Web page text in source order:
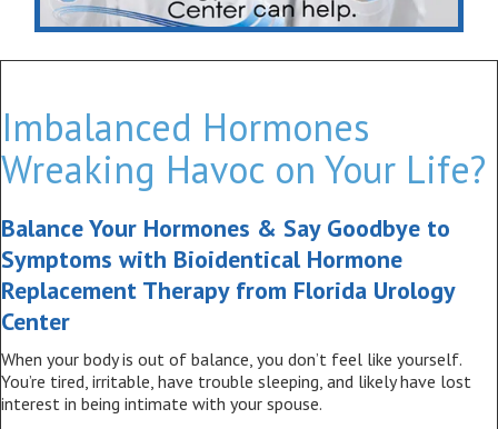
Imbalanced Hormones
Wreaking Havoc on Your Life?
Balance Your Hormones & Say Goodbye to
Symptoms with Bioidentical Hormone
Replacement Therapy from Florida Urology
Center
When your body is out of balance, you don’t feel like yourself.
You’re tired, irritable, have trouble sleeping, and likely have lost
interest in being intimate with your spouse.